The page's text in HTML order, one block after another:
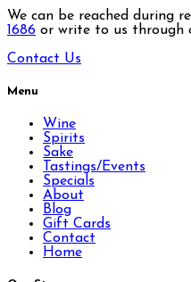
We can be reached during
1686 or write to us through
Contact Us
Menu
Wine
Spirits
Sake
Tastings/Events
Specials
About
Blog
Gift Cards
Contact
Home